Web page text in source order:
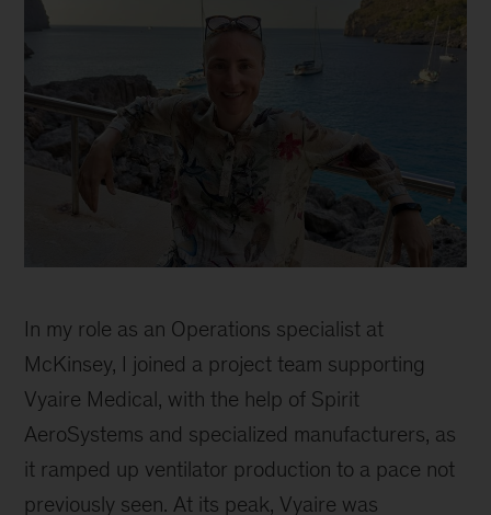
In my role as an Operations specialist at
McKinsey, I joined a project team supporting
Vyaire Medical, with the help of Spirit
AeroSystems and specialized manufacturers, as
it ramped up ventilator production to a pace not
previously seen. At its peak, Vyaire was